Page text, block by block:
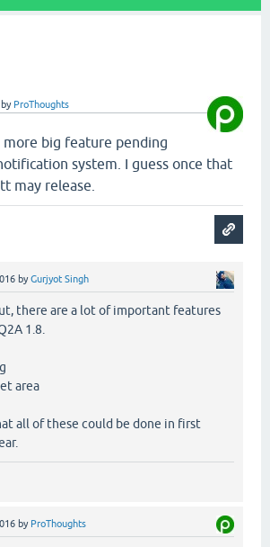
by ProThoughts
big feature pending
system. I guess once that
may release.
byGurjyot Singh
there are a lot of important features
1.8.
area
all of these could be done in first
by ProThoughts